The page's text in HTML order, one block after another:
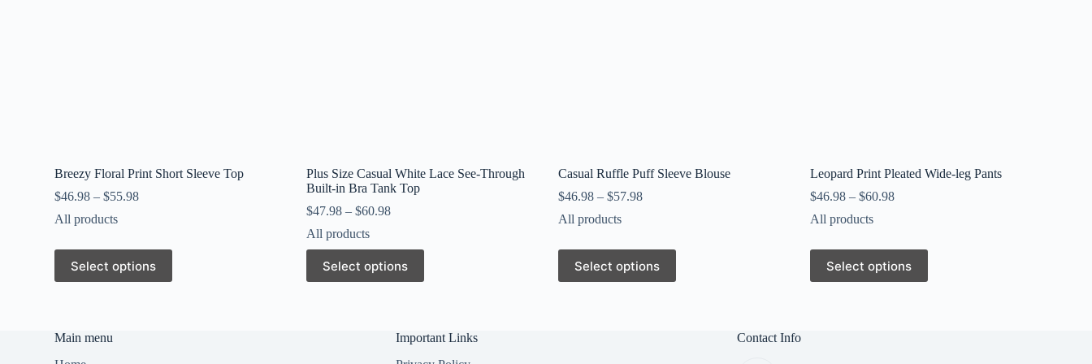
Breezy Floral Print Short Sleeve Top
$46.98 –$55.98
All products
Select options
This
product
has
options
may
Plus Size Casual White Lace See-Through
Built-in Bra Tank Top
$47.98 –$60.98
All products
Select options
This
product
has
Casual Ruffle Puff Sleeve Blouse
$46.98– $57.98
All products
Select options
This
product
has
Leopard Print Pleated Wide-leg Pants
$46.98– $60.98
All products
Select options
This
product
has
Main menu
Important Links
Contact Info